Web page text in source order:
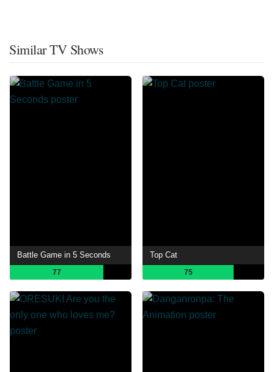
Similar TV Shows
Battle Game in 5 Seconds
77
Top Cat
75